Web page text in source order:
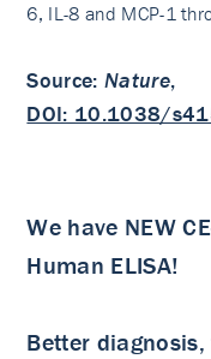
6, IL-8 and MCP-1
Source: Nature,
DOI: 10.1038/
We have NEW
Human ELISA!
Better